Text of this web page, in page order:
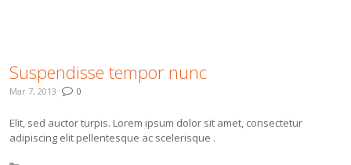
Suspendisse tempor nunc
Mar 7, 2013 0
Elit, sed auctor turpis. Lorem ipsum dolor sit amet, consectetur
adipiscing elit pellentesque ac scelerisque .